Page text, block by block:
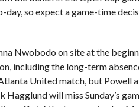
so expect a game-time
Nwobodo on site at the
including the long-term
United match, but Powell
Hagglund will miss Sunday’s